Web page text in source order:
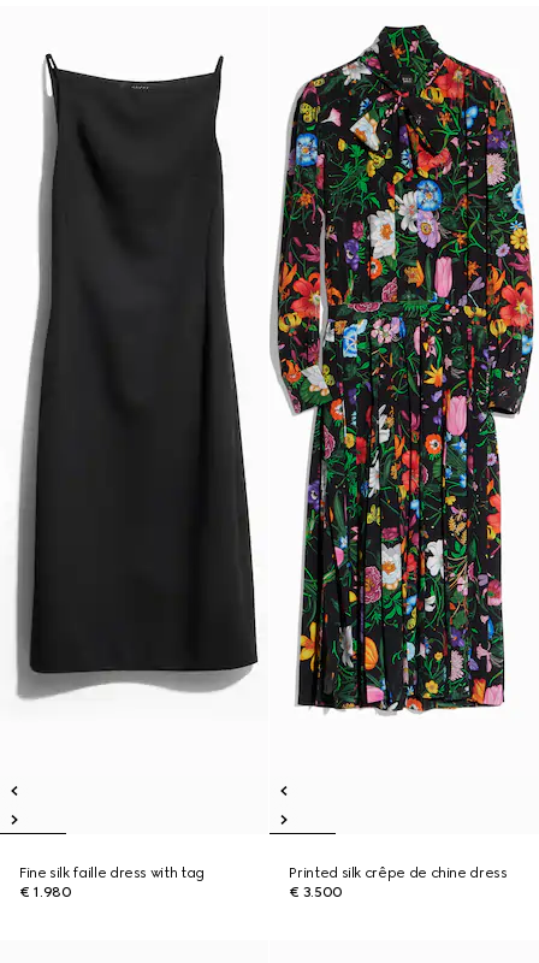
Fine silk faille dress with tag
€ 1.980
Printed silk crêpe de chine dress
€ 3.500